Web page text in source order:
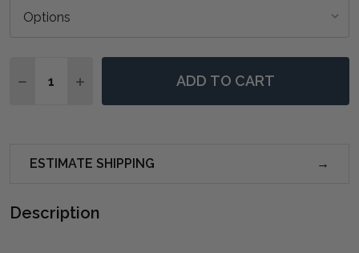
DECREASE QUANTITY OF PORTLAND SLIMLINE
INCREASE QUANTITY OF PORTLAND
ADD TO CART
ESTIMATE SHIPPING
Description